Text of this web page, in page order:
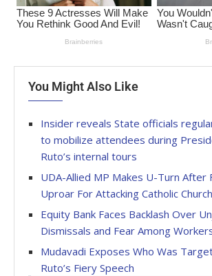
You Might Also Like
Insider reveals State officials
to mobilize attendees during
Ruto’s internal tours
UDA-Allied MP Makes U-Turn After
Uproar For Attacking Catholic Church
Equity Bank Faces Backlash Over
Dismissals and Fear Among
Mudavadi Exposes Who Was
Ruto’s Fiery Speech